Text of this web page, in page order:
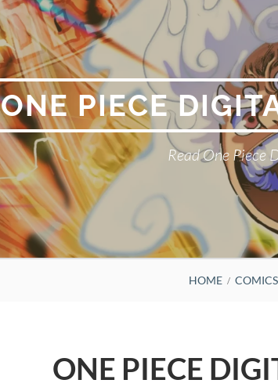
ONE PIECE
Read One Piece
HOME COMICS
ONE PIECE